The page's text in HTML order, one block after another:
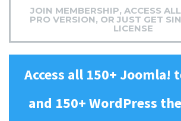
JOIN MEMBERSHIP, ACCESS
PRO VERSION, OR JUST GET
LICENSE
Access all 150+ Joomla!
and 150+ WordPress